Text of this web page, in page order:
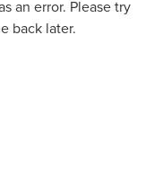
an error. Please try
back later.